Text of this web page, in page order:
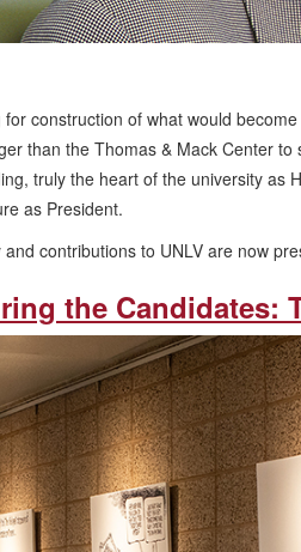
construction of what would
than the Thomas & Mack Center
truly the heart of the university as
as President.
and contributions to UNLV are now
the Candidates: